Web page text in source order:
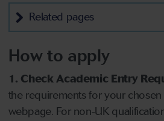
Related pages
How to apply
1. Check Academic Entry
the requirements for your
webpage. For non-UK